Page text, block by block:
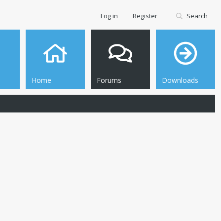
Home Forums Downloads
Log in Register Search